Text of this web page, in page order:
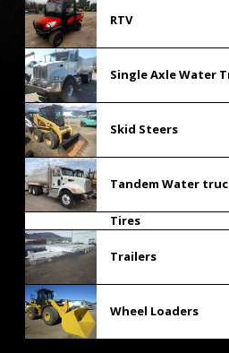
RTV
Single Axle Water
Skid Steers
Tandem Water
Tires
Trailers
Wheel Loaders